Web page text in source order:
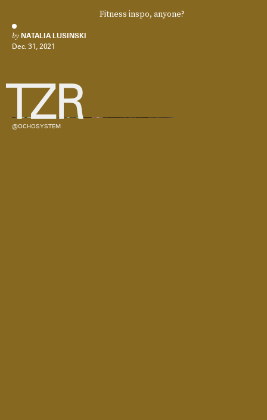
Fitness inspo, anyone?
by NATALIA LUSINSKI
Dec. 31, 2021
@OCHOSYSTEM